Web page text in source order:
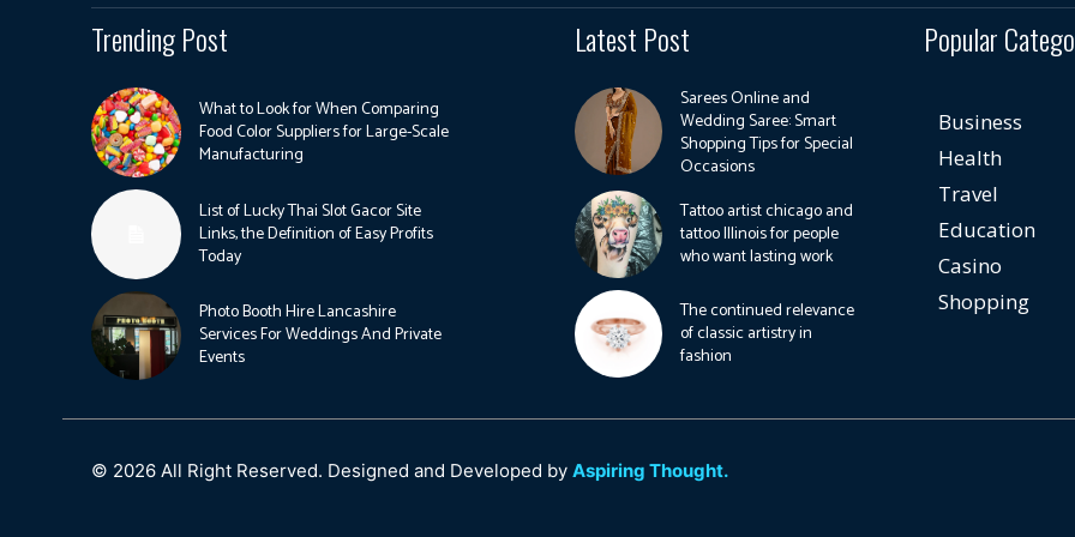
Trending Post
What to Look for When Comparing
Food Color Suppliers for Large-Scale
Manufacturing
List of Lucky Thai Slot Gacor Site
Links, the Definition of Easy Profits
Today
Photo Booth Hire Lancashire
Services For Weddings And Private
Events
Latest Post
Sarees Online and
Wedding Saree: Smart
Shopping Tips for Special
Occasions
Tattoo artist chicago and
tattoo Illinois for people
who want lasting work
The continued relevance
of classic artistry in
fashion
Popular
Business
Health
Travel
Education
Casino
Shopping
© 2026 All Right Reserved. Designed and Developed by Aspiring Thought.